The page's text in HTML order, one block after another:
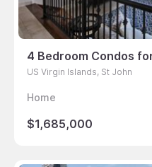
US Virgin Islands, St John
Home
$1,685,000